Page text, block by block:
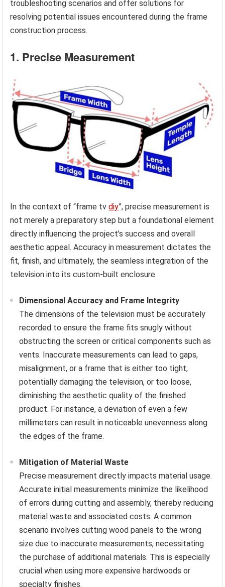
troubleshooting scenarios and offer solutions for
resolving potential issues encountered during the frame
construction process.
1. Precise Measurement
In the context of “frame tvdiy”, precise measurement is
not merely a preparatory step but a foundational element
directly influencing the project’s success and overall
aesthetic appeal. Accuracy in measurement dictates the
fit, finish, and ultimately, the seamless integration of the
television into its custom-built enclosure.
Dimensional Accuracy and Frame Integrity
The dimensions of the television must be accurately
recorded to ensure the frame fits snugly without
obstructing the screen or critical components such as
vents. Inaccurate measurements can lead to gaps,
misalignment, or a frame that is either too tight,
potentially damaging the television, or too loose,
diminishing the aesthetic quality of the finished
product. For instance, a deviation of even a few
millimeters can result in noticeable unevenness along
the edges of the frame.
Mitigation of Material Waste
Precise measurement directly impacts material usage.
Accurate initial measurements minimize the likelihood
of errors during cutting and assembly, thereby reducing
material waste and associated costs. A common
scenario involves cutting wood panels to the wrong
size due to inaccurate measurements, necessitating
the purchase of additional materials. This is especially
crucial when using more expensive hardwoods or
specialty finishes.